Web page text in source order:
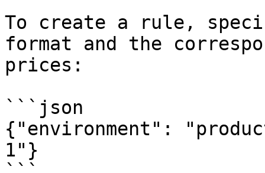
To create a rule,
format and the
prices:
```json
{"environment":
1"}